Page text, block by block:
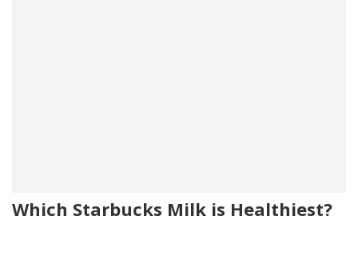
Which Starbucks Milk is Healthiest?